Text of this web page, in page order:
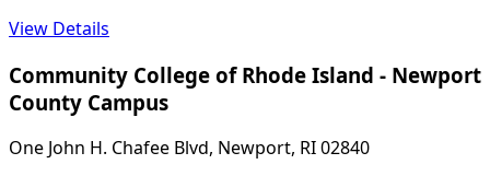
View Details
Community College of Rhode Island - Newport
County Campus
One John H. Chafee Blvd, Newport, RI 02840